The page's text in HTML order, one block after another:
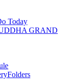
Today
GRAND